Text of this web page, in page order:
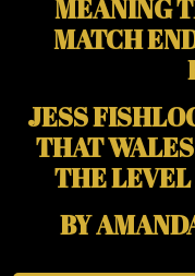
MEANING
MATCH
JESS
THAT WALES
THE
BY